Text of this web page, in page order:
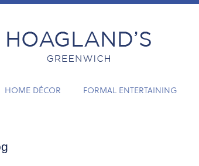
HOME DÉCOR FORMAL ENTERTAINING